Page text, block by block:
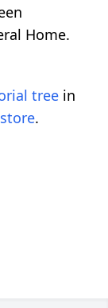
Home.
tree in
.